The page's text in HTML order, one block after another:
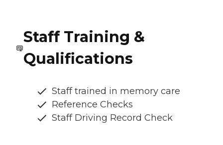
Staff Training &
Qualifications
Staff trained in memory care
Reference Checks
Staff Driving Record Check